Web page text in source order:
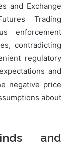
and Exchange
Trading
enforcement
contradicting
regulatory
and
negative price
about
and